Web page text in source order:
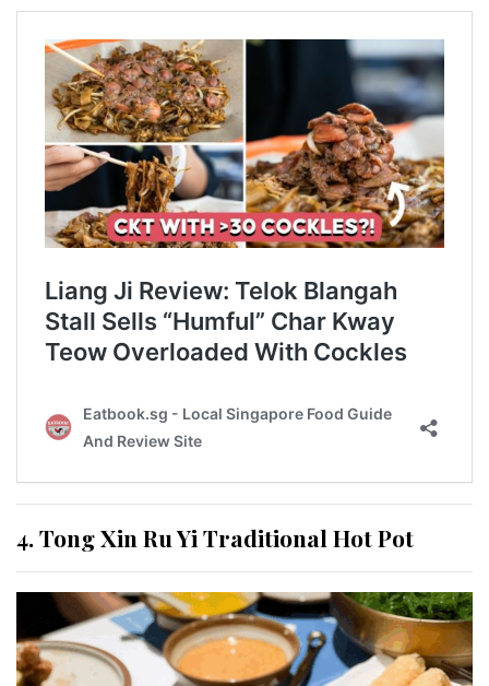
4. Tong Xin Ru Yi Traditional Hot Pot